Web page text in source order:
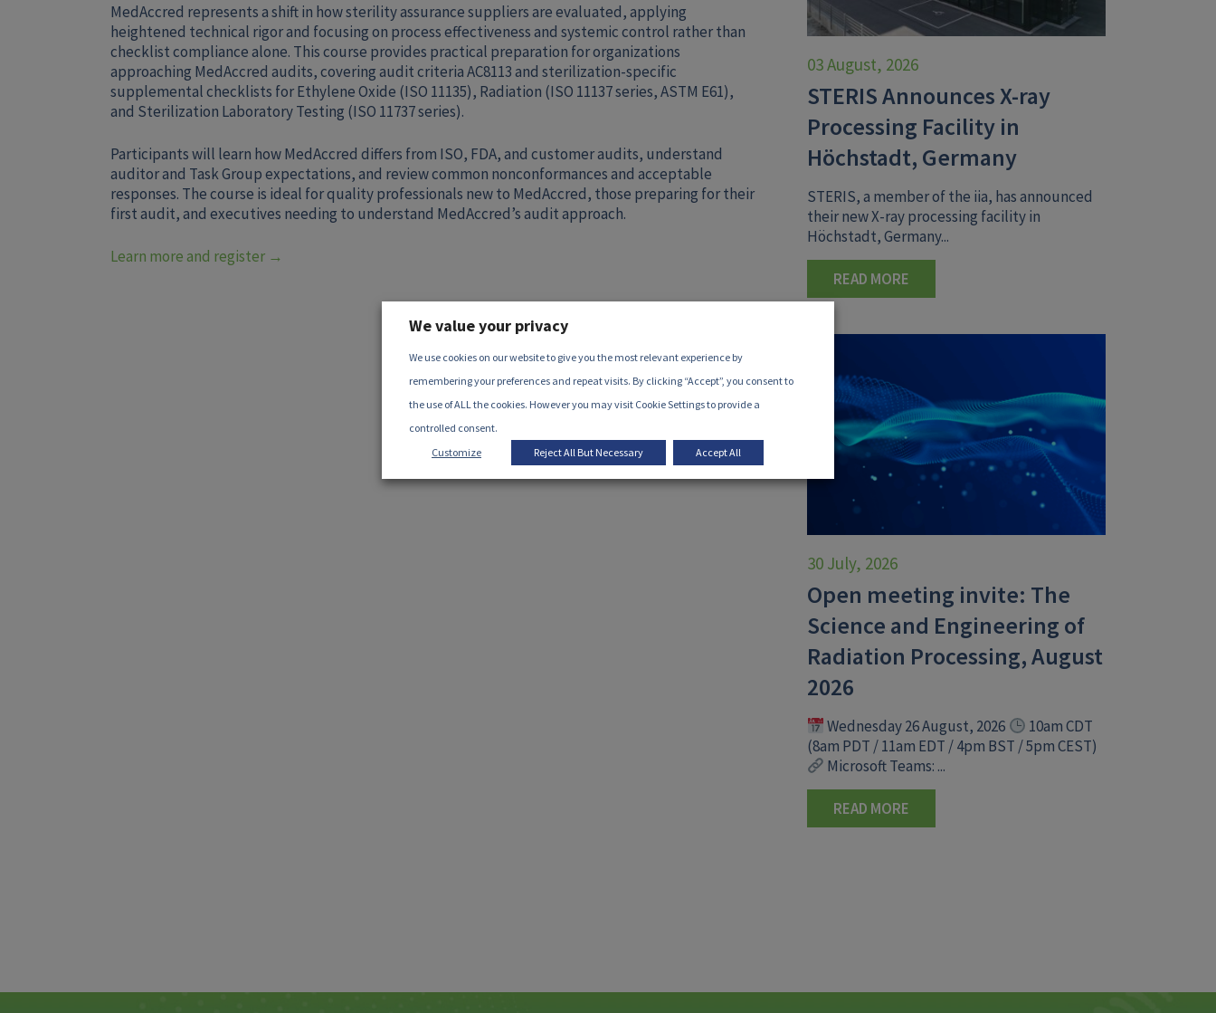
MedAccred represents a shift in how sterility assurance suppliers are evaluated, applying
heightened technical rigor and focusing on process effectiveness and systemic control rather than
checklist compliance alone. This course provides practical preparation for organizations
approaching MedAccred audits, covering audit criteria AC8113 and sterilization-specific
supplemental checklists for Ethylene Oxide (ISO 11135), Radiation (ISO 11137 series, ASTM E61),
and Sterilization Laboratory Testing (ISO 11737 series).
Participants will learn how MedAccred differs from ISO, FDA, and customer audits, understand
auditor and Task Group expectations, and review common nonconformances and acceptable
responses. The course is ideal for quality professionals new to MedAccred, those preparing for their
first audit, and executives needing to understand MedAccred’s audit approach.
Learn more and register →
03 August, 2026
STERIS Announces X-ray
Processing Facility in
Höchstadt, Germany
STERIS, a member of the iia, has announced
their new X-ray processing facility in
Höchstadt, Germany...
READ MORE
30 July, 2026
Open meeting invite: The
Science and Engineering of
Radiation Processing, August
2026
Wednesday 26 August, 2026
10am CDT
(8am PDT / 11am EDT / 4pm BST / 5pm CEST)
Microsoft Teams: ...
READ MORE
We value your privacy
We use cookies on our website to give you the most relevant experience by
remembering your preferences and repeat visits. By clicking “Accept”, you consent to
the use of ALL the cookies. However you may visit Cookie Settings to provide a
controlled consent.
Customize
Reject All But Necessary Accept All